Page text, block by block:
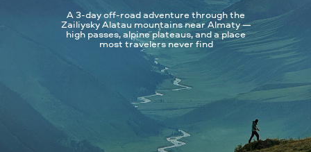
A 3-day off-road adventure through the
Zailiysky Alatau mountains near Almaty —
high passes, alpine plateaus, and a place
most travelers never find